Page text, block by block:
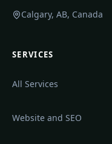
Calgary, AB, Canada
SERVICES
All Services
Website and SEO